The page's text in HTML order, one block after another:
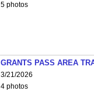
5 photos
GRANTS PASS AREA
3/21/2026
4 photos